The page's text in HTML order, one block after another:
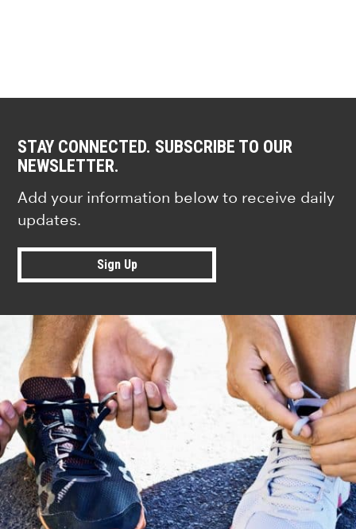
STAY CONNECTED. SUBSCRIBE TO OUR
NEWSLETTER.
Add your information below to receive daily
updates.
Sign Up